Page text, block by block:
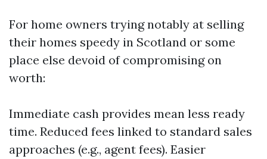
For home owners trying notably at selling
their homes speedy in Scotland or some
place else devoid of compromising on
worth:
Immediate cash provides mean less ready
time. Reduced fees linked to standard sales
approaches (e.g., agent fees). Easier